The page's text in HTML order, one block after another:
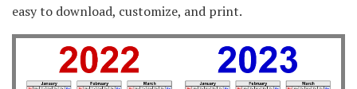
easy to download, customize, and print.